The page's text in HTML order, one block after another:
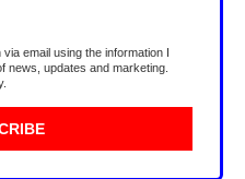
email using the information I
news, updates and marketing.
.